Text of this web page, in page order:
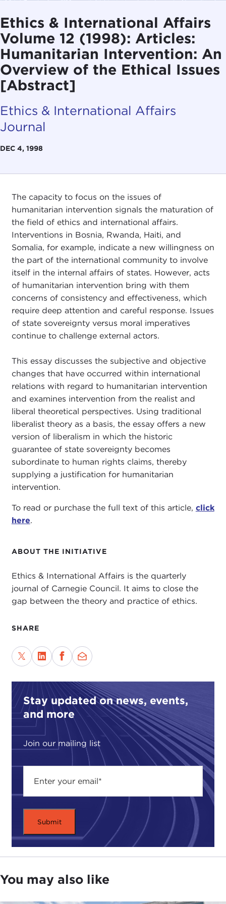
Ethics & International Affairs
Volume 12 (1998): Articles:
Humanitarian Intervention: An
Overview of the Ethical Issues
[Abstract]
Ethics & International Affairs
Journal
DEC 4, 1998
ABOUT THE INITIATIVE
Ethics & International Affairs is the quarterly
journal of Carnegie Council. It aims to close the
gap between the theory and practice of ethics.
SHARE
Stay updated on news, events,
and more
Join our mailing list
The capacity to focus on the issues of
humanitarian intervention signals the maturation of
the field of ethics and international affairs.
Interventions in Bosnia, Rwanda, Haiti, and
Somalia, for example, indicate a new willingness on
the part of the international community to involve
itself in the internal affairs of states. However, acts
of humanitarian intervention bring with them
concerns of consistency and effectiveness, which
require deep attention and careful response. Issues
of state sovereignty versus moral imperatives
continue to challenge external actors.
This essay discusses the subjective and objective
changes that have occurred within international
relations with regard to humanitarian intervention
and examines intervention from the realist and
liberal theoretical perspectives. Using traditional
liberalist theory as a basis, the essay offers a new
version of liberalism in which the historic
guarantee of state sovereignty becomes
subordinate to human rights claims, thereby
supplying a justification for humanitarian
intervention.
To read or purchase the full text of this article, click
here.
You may also like